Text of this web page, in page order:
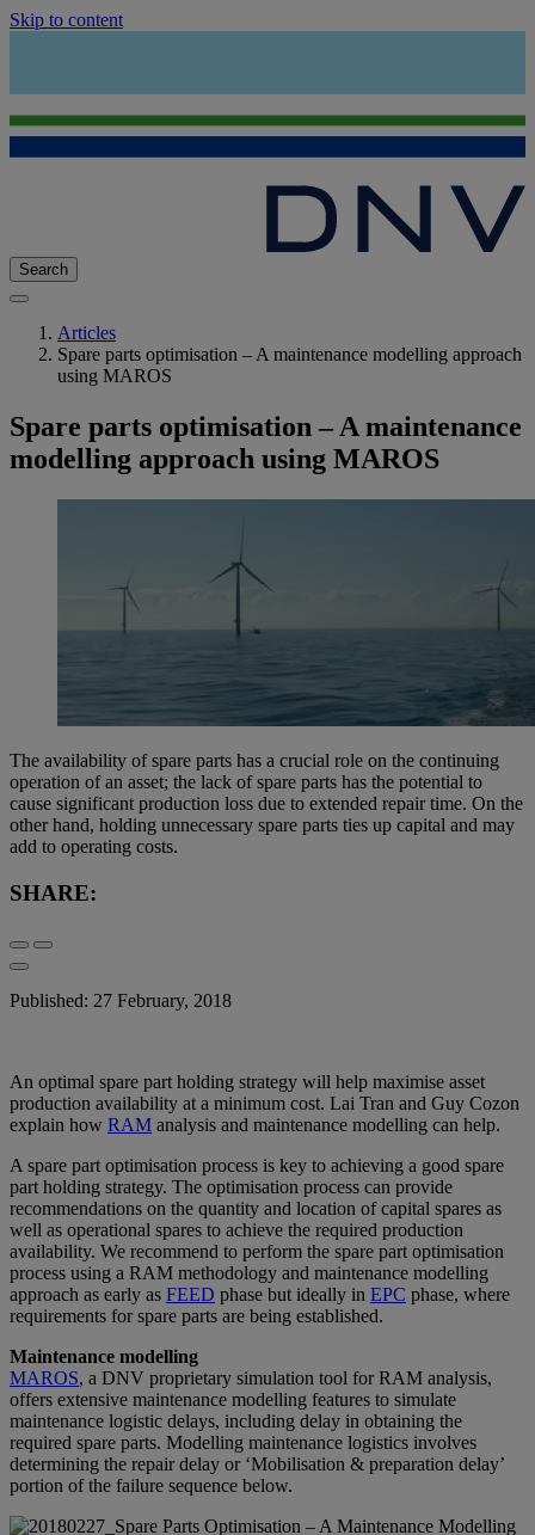
Skip to content
Search
Articles
Spare parts optimisation – A maintenance modelling approach
using MAROS
Spare parts optimisation – A maintenance
modelling approach using MAROS
The availability of spare parts has a crucial role on the continuing
operation of an asset; the lack of spare parts has the potential to
cause significant production loss due to extended repair time. On the
other hand, holding unnecessary spare parts ties up capital and may
add to operating costs.
SHARE:
Published: 27 February, 2018
An optimal spare part holding strategy will help maximise asset
production availability at a minimum cost. Lai Tran and Guy Cozon
explain how RAM analysis and maintenance modelling can help.
A spare part optimisation process is key to achieving a good spare
part holding strategy. The optimisation process can provide
recommendations on the quantity and location of capital spares as
well as operational spares to achieve the required production
availability. We recommend to perform the spare part optimisation
process using a RAM methodology and maintenance modelling
approach as early as FEED phase but ideally in EPC phase, where
requirements for spare parts are being established.
Maintenance modelling
MAROS, a DNV proprietary simulation tool for RAM analysis,
offers extensive maintenance modelling features to simulate
maintenance logistic delays, including delay in obtaining the
required spare parts. Modelling maintenance logistics involves
determining the repair delay or ‘Mobilisation & preparation delay’
portion of the failure sequence below.